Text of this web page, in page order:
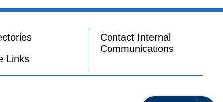
Links
Contact Internal
Communications